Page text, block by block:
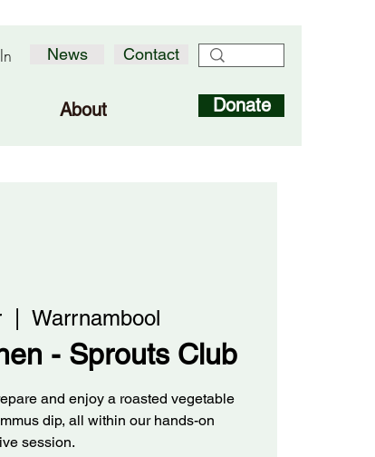
News Contact
About Donate
  |
Warrnambool
- Sprouts Club
and enjoy a roasted vegetable
dip, all within our hands-on
session.